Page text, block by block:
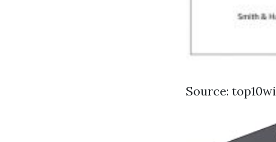
Source: